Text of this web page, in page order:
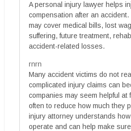
A personal injury lawyer helps
compensation after an
may cover medical bills, lost
suffering, future treatment,
accident-related losses.
rnrn
Many accident victims do not
complicated injury claims can
companies may seem helpful at
often to reduce how much they
injury attorney understands
operate and can help make